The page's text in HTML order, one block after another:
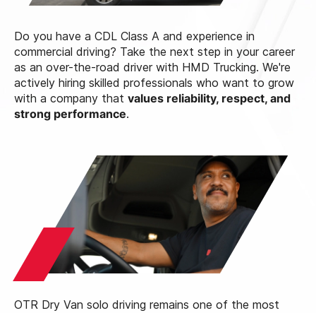
Do you have a CDL Class A and experience in
commercial driving? Take the next step in your career
as an over-the-road driver with HMD Trucking. We're
actively hiring skilled professionals who want to grow
with a company that values reliability, respect, and
strong performance.
OTR Dry Van solo driving remains one of the most